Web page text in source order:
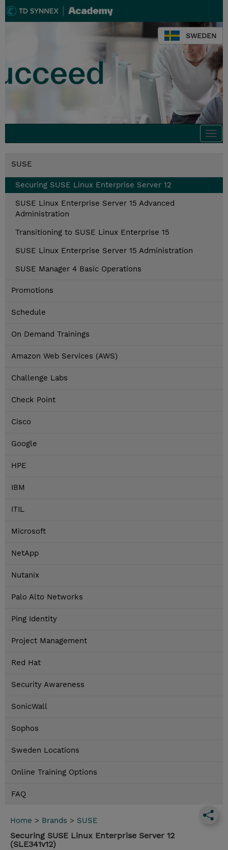
SWEDEN
SUSE
Securing SUSE Linux Enterprise Server 12
SUSE Linux Enterprise Server 15 Advanced
Administration
Transitioning to SUSE Linux Enterprise 15
SUSE Linux Enterprise Server 15 Administration
SUSE Manager 4 Basic Operations
Promotions
Schedule
On Demand Trainings
Amazon Web Services (AWS)
Challenge Labs
Check Point
Cisco
Google
HPE
IBM
ITIL
Microsoft
NetApp
Nutanix
Palo Alto Networks
Ping Identity
Project Management
Red Hat
Security Awareness
SonicWall
Sophos
Sweden Locations
Online Training Options
FAQ
Home > Brands > SUSE
Securing SUSE Linux Enterprise Server 12
(SLE341v12)